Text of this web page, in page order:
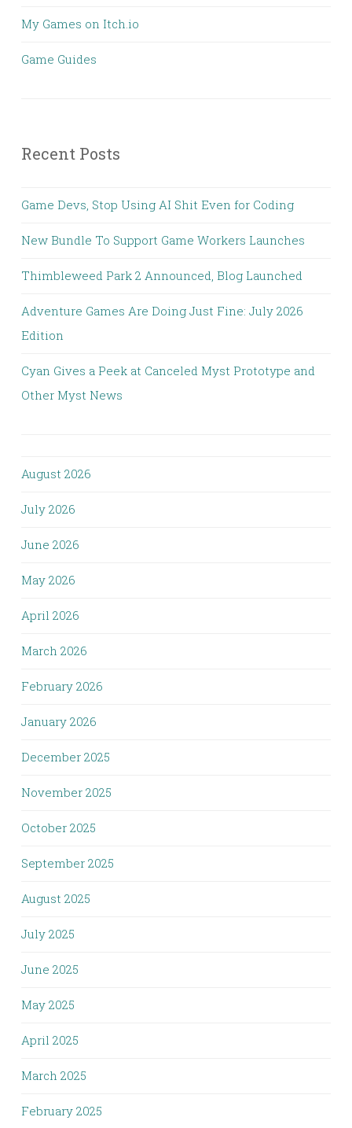
My Games on Itch.io
Game Guides
Recent Posts
Game Devs, Stop Using AI Shit Even for Coding
New Bundle To Support Game Workers Launches
Thimbleweed Park 2 Announced, Blog Launched
Adventure Games Are Doing Just Fine: July 2026
Edition
Cyan Gives a Peek at Canceled Myst Prototype and
Other Myst News
August 2026
July 2026
June 2026
May 2026
April 2026
March 2026
February 2026
January 2026
December 2025
November 2025
October 2025
September 2025
August 2025
July 2025
June 2025
May 2025
April 2025
March 2025
February 2025